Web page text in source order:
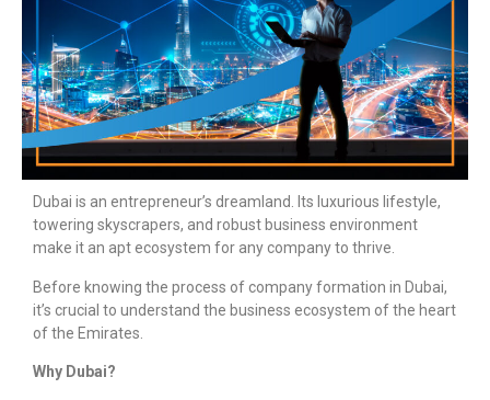
Dubai is an entrepreneur’s dreamland. Its luxurious lifestyle,
towering skyscrapers, and robust business environment
make it an apt ecosystem for any company to thrive.
Before knowing the process of company formation in Dubai,
it’s crucial to understand the business ecosystem of the heart
of the Emirates.
Why Dubai?